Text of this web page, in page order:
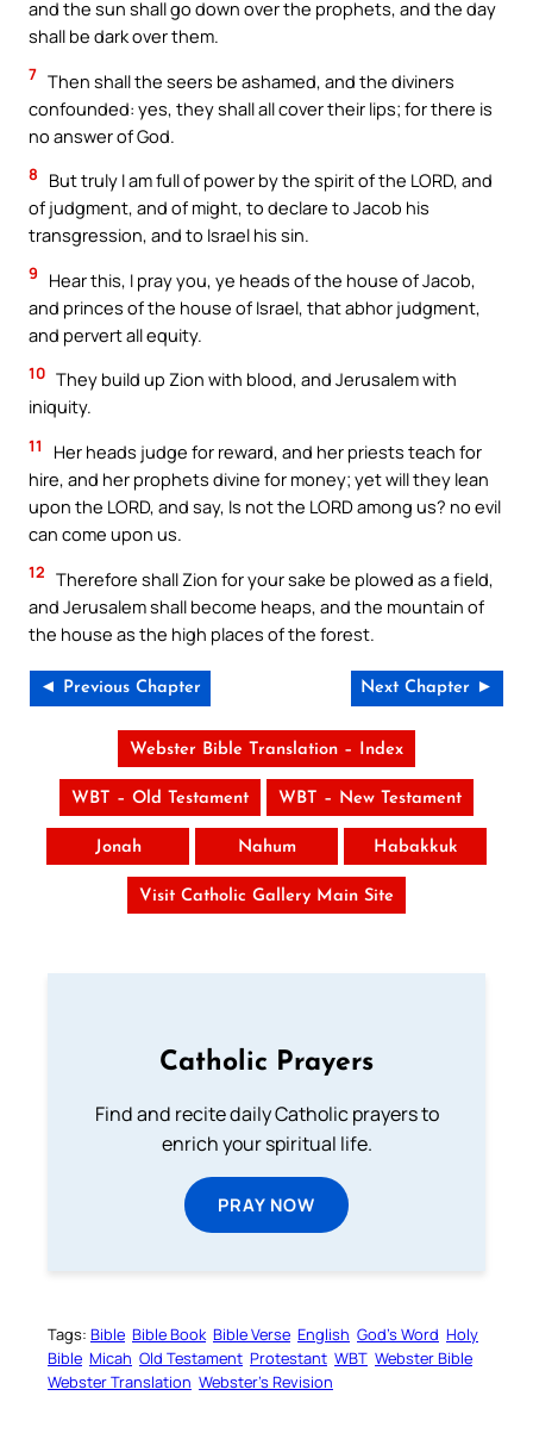
and the sun shall go down over the prophets, and the day
shall be dark over them.
7 Then shall the seers be ashamed, and the diviners
confounded: yes, they shall all cover their lips; for there is
no answer of God.
8
But truly I am full of power by the spirit of the LORD, and
of judgment, and of might, to declare to Jacob his
transgression, and to Israel his sin.
9
Hear this, I pray you, ye heads of the house of Jacob,
and princes of the house of Israel, that abhor judgment,
and pervert all equity.
10 They build up Zion with blood, and Jerusalem with
iniquity.
11
Her heads judge for reward, and her priests teach for
hire, and her prophets divine for money; yet will they lean
upon the LORD, and say, Is not the LORD among us? no evil
can come upon us.
12 Therefore shall Zion for your sake be plowed as a field,
and Jerusalem shall become heaps, and the mountain of
the house as the high places of the forest.
◄ Previous Chapter Next Chapter ►
Webster Bible Translation – Index
WBT – Old Testament WBT – New Testament
Jonah Nahum Habakkuk
Visit Catholic Gallery Main Site
Catholic Prayers
Find and recite daily Catholic prayers to
enrich your spiritual life.
PRAY NOW
Tags: Bible Bible Book Bible Verse English God’s Word Holy
Bible Micah Old Testament Protestant WBT Webster Bible
Webster Translation Webster’s Revision